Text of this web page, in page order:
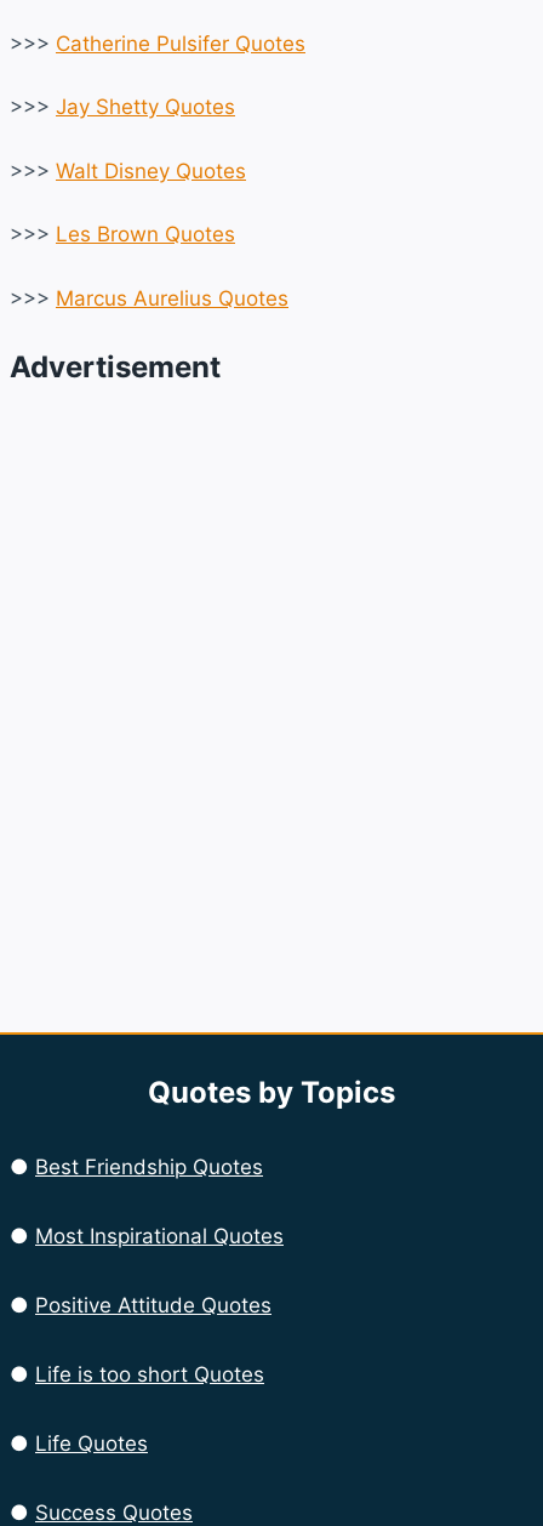
>>> Catherine Pulsifer Quotes
>>> Jay Shetty Quotes
>>> Walt Disney Quotes
>>> Les Brown Quotes
>>> Marcus Aurelius Quotes
Advertisement
Quotes by Topics
● Best Friendship Quotes
● Most Inspirational Quotes
● Positive Attitude Quotes
● Life is too short Quotes
● Life Quotes
● Success Quotes